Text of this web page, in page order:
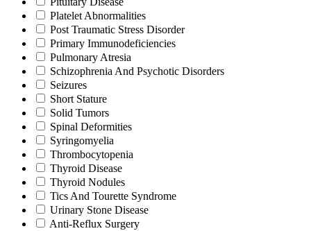
Platelet Abnormalities
Post Traumatic Stress Disorder
Primary Immunodeficiencies
Pulmonary Atresia
Schizophrenia And Psychotic Disorders
Seizures
Short Stature
Solid Tumors
Spinal Deformities
Syringomyelia
Thrombocytopenia
Thyroid Disease
Thyroid Nodules
Tics And Tourette Syndrome
Urinary Stone Disease
Anti-Reflux Surgery